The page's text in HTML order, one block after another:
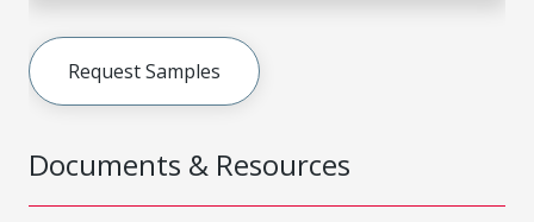
Documents & Resources
Request Samples